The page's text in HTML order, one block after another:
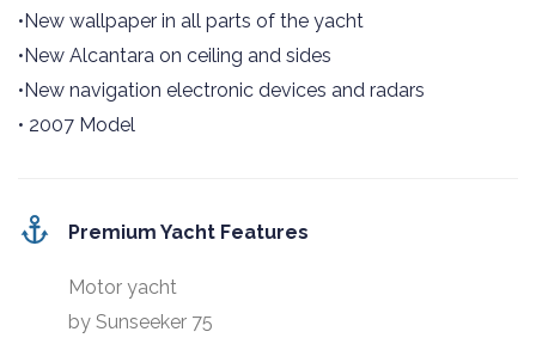
•New wallpaper in all parts of the yacht
•New Alcantara on ceiling and sides
•New navigation electronic devices and radars
• 2007 Model
Premium Yacht Features
Motor yacht
by Sunseeker 75